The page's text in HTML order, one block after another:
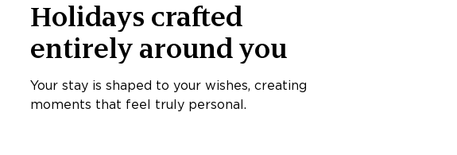
Holidays crafted
entirely around you
Your stay is shaped to your wishes, creating
moments that feel truly personal.